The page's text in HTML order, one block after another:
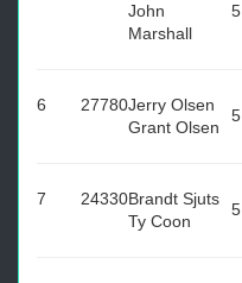
John
Marshall
5
6 27780Jerry Olsen
Grant Olsen
5
7 24330Brandt Sjuts
Ty Coon
5